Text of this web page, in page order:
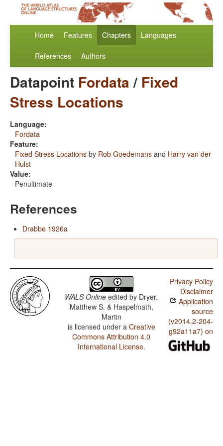
Home Features Chapters Languages
References Authors
Datapoint Fordata/ Fixed
Stress Locations
Language:
Fordata
Feature:
Fixed Stress Locations by Rob Goedemans and Harry van der
Hulst
Value:
Penultimate
References
Drabbe 1926a
WALS Online edited by Dryer,
Matthew S. & Haspelmath,
Martin
is licensed under a Creative
Commons Attribution 4.0
International License.
Privacy Policy
Disclaimer
Application
source
(v2014.2-204-
g92a11a7) on